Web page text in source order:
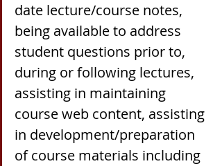
date lecture/course notes,
being available to address
student questions prior to,
during or following lectures,
assisting in maintaining
course web content, assisting
in development/preparation
of course materials including